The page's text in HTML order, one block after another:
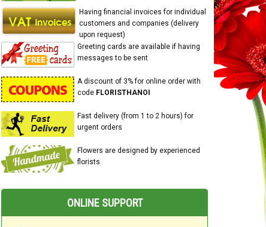
Having financial invoices for individual
customers and companies (delivery
upon request)
Greeting cards are available if having
messages to be sent
A discount of 3% for online order with
code FLORISTHANOI
Fast delivery (from 1 to 2 hours) for
urgent orders
Flowers are designed by experienced
florists
ONLINE SUPPORT